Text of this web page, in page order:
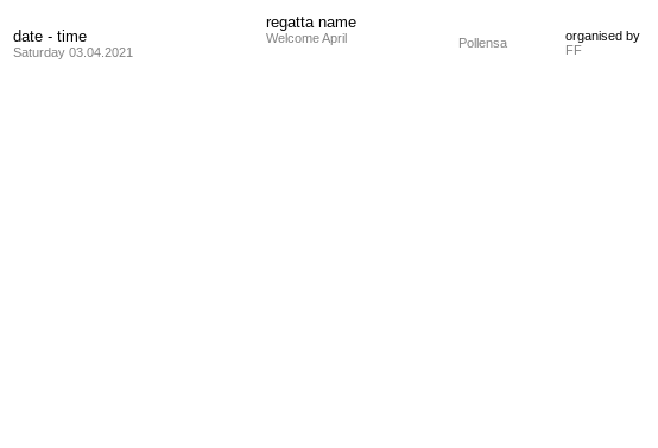
date - time
Saturday 03.04.2021
regatta name
Welcome April Pollensa
organised by
FF